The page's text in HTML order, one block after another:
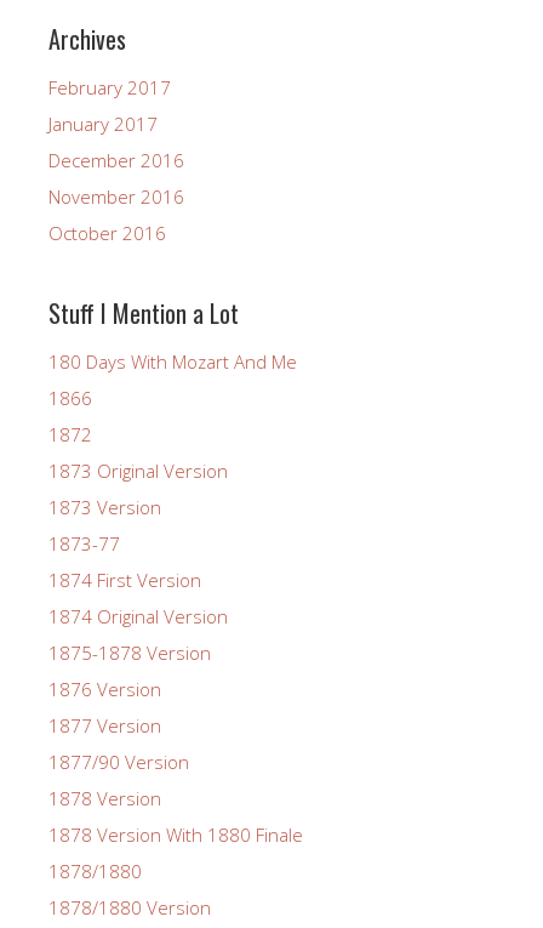
Archives
February 2017
January 2017
December 2016
November 2016
October 2016
Stuff I Mention a Lot
180 Days With Mozart And Me
1866
1872
1873 Original Version
1873 Version
1873-77
1874 First Version
1874 Original Version
1875-1878 Version
1876 Version
1877 Version
1877/90 Version
1878 Version
1878 Version With 1880 Finale
1878/1880
1878/1880 Version